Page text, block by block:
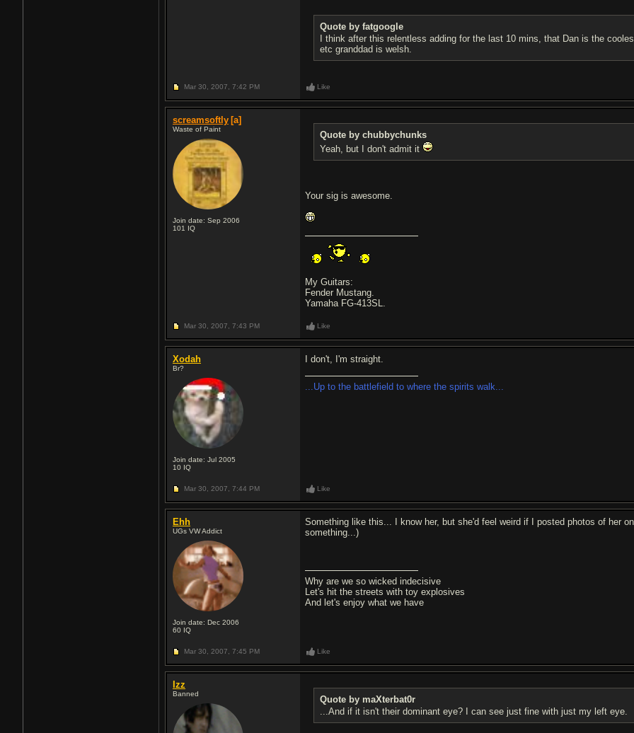
Quote by fatgoogle
I think after this relentless adding for the last 10 mins, that Dan is the
etc granddad is welsh.
Mar 30, 2007, 7:42 PM Like
screamsoftly [a]
Waste of Paint
Join date: Sep 2006
101 IQ
Quote by chubbychunks
Yeah, but I don't admit it
Your sig is awesome.
My Guitars:
Fender Mustang.
Yamaha FG-413SL.
Mar 30, 2007, 7:43 PM Like
Xodah
Br?
Join date: Jul 2005
10 IQ
I don't, I'm straight.
...Up to the battlefield to where the spirits walk...
Mar 30, 2007, 7:44 PM Like
Ehh
UGs VW Addict
Join date: Dec 2006
60 IQ
Something like this... I know her, but she'd feel weird if I posted photos of her
something...)
Why are we so wicked indecisive
Let's hit the streets with toy explosives
And let's enjoy what we have
Mar 30, 2007, 7:45 PM Like
Izz
Banned
Quote by maXterbat0r
...And if it isn't their dominant eye? I can see just fine with just my left eye.